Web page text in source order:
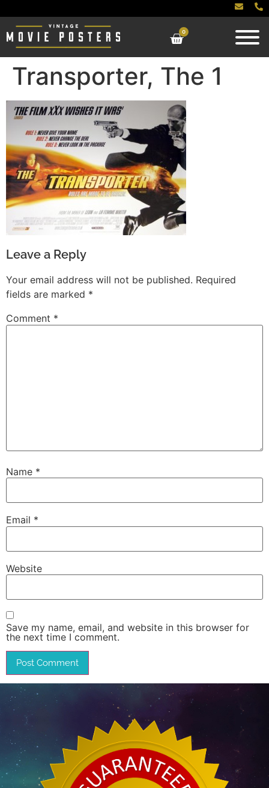
0
Transporter, The 1
Leave a Reply
Your email address will not be published. Required
fields are marked *
Comment *
Name *
Email *
Website
Save my name, email, and website in this browser for
the next time I comment.